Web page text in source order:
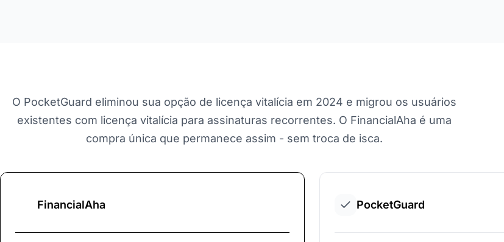
O PocketGuard eliminou sua opção de licença vitalícia em 2024 e migrou os usuários
existentes com licença vitalícia para assinaturas recorrentes. O FinancialAha é uma
compra única que permanece assim - sem troca de isca.
FinancialAha PocketGuard